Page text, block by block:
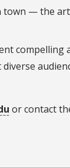
— the
compelling
or contact